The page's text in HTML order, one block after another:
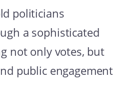
politicians
a sophisticated
not only votes, but
public engagement